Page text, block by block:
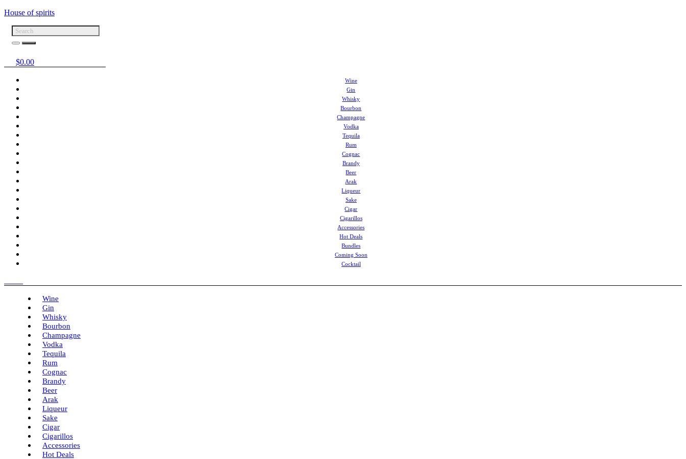
House of spirits
$0.00
Wine
Gin
Whisky
Bourbon
Champagne
Vodka
Tequila
Rum
Cognac
Brandy
Beer
Arak
Liqueur
Sake
Cigar
Cigarillos
Accessories
Hot Deals
Bundles
Coming Soon
Cocktail
Wine
Gin
Whisky
Bourbon
Champagne
Vodka
Tequila
Rum
Cognac
Brandy
Beer
Arak
Liqueur
Sake
Cigar
Cigarillos
Accessories
Hot Deals